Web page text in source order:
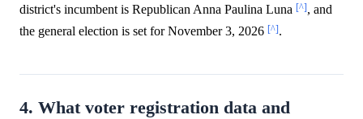
district's incumbent is Republican Anna Paulina Luna [^], and
the general election is set for November 3, 2026 [^].
4. What voter registration data and